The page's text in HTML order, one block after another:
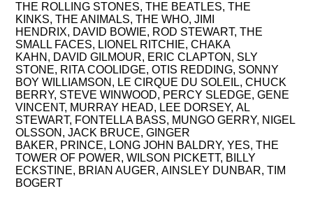
THE ROLLING STONES,THE BEATLES,THE
KINKS,THE ANIMALS,THE WHO,JIMI
HENDRIX, DAVID BOWIE, ROD STEWART,THE
SMALL FACES, LIONEL RITCHIE,CHAKA
KAHN, DAVID GILMOUR, ERIC CLAPTON, SLY
STONE, RITA COOLIDGE,OTIS REDDING, SONNY
BOY WILLIAMSON, LE CIRQUE DU SOLEIL,CHUCK
BERRY, STEVE WINWOOD, PERCY SLEDGE,GENE
VINCENT, MURRAY HEAD, LEE DORSEY,AL
STEWART, FONTELLA BASS, MUNGO GERRY, NIGEL
OLSSON,JACK BRUCE,GINGER
BAKER, PRINCE, LONG JOHN BALDRY,YES,THE
TOWER OF POWER,WILSON PICKETT, BILLY
ECKSTINE, BRIAN AUGER,AINSLEY DUNBAR,TIM
BOGERT